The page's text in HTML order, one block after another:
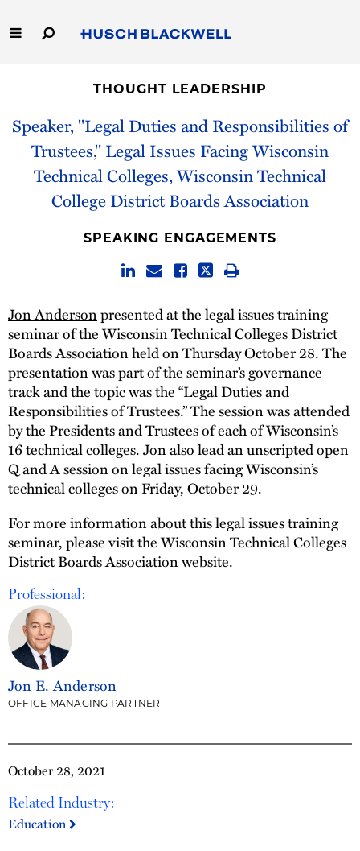
to
Main
Capabilities
People
Careers
Thought Leadership
THOUGHT LEADERSHIP
Speaker, "Legal Duties and Responsibilities of
Trustees," Legal Issues Facing Wisconsin
Technical Colleges, Wisconsin Technical
College District Boards Association
October 28, 2021
Related Industry:
Education
SPEAKING ENGAGEMENTS
Jon Andersonpresented at the legal issues training
seminar of the Wisconsin Technical Colleges District
Boards Association held on Thursday October 28. The
presentation was part of the seminar’s governance
track and the topic was the “Legal Duties and
Responsibilities of Trustees.” The session was attended
by the Presidents and Trustees of each of Wisconsin’s
16 technical colleges. Jon also lead an unscripted open
Q and A session on legal issues facing Wisconsin’s
technical colleges on Friday, October 29.
For more information about this legal issues training
seminar, please visit the Wisconsin Technical Colleges
District Boards Associationwebsite.
Professional:
Jon E. Anderson
OFFICE MANAGING PARTNER